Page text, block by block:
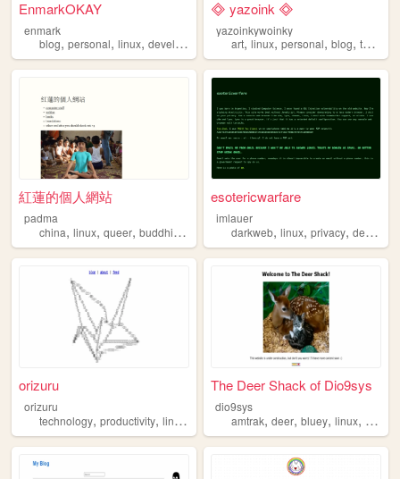
EnmarkOKAY
enmark
blog, personal, linux, developer portfolio
🞜 yazoink 🞜
yazoinkywoinky
art,linux,personal,blog,technology
紅蓮的個人網站
padma
china, linux, queer, buddhism languages
esotericwarfare
imlauer
darkweb,linux,privacy,deepweb
orizuru
orizuru
technology, productivity, linux
The Deer Shack of Dio9sys
dio9sys
amtrak,deer,bluey,linux, kawaii